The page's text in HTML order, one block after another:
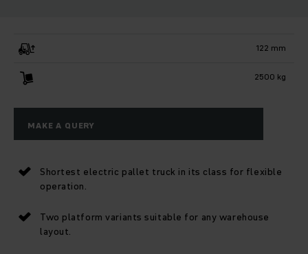
122 mm
2500 kg
MAKE A QUERY
Shortest electric pallet truck in its class for flexible
operation.
Two platform variants suitable for any warehouse
layout.